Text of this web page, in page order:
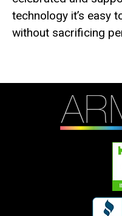
technology it’s easy
without sacrificing